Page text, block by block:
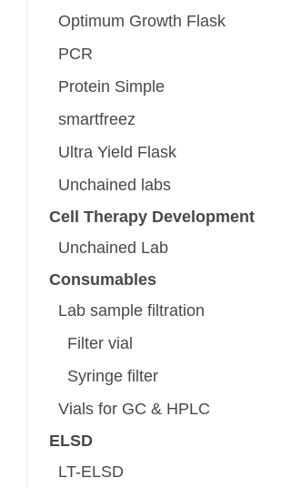
Optimum Growth Flask
PCR
Protein Simple
smartfreez
Ultra Yield Flask
Unchained labs
Cell Therapy Development
Unchained Lab
Consumables
Lab sample filtration
Filter vial
Syringe filter
Vials for GC & HPLC
ELSD
LT-ELSD